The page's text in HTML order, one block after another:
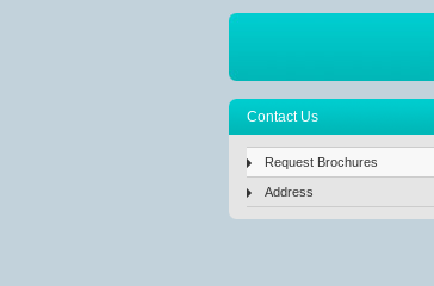
Contact Us
Request Brochures
Address